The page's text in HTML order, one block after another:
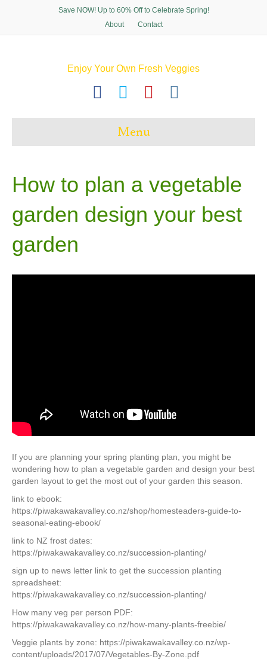
Save NOW! Up to 60% Off to Celebrate Spring!
About
Contact
Enjoy Your Own Fresh Veggies
o
o
k
r
r
a
Menu
How to plan a vegetable
garden design your best
garden
If you are planning your spring planting plan, you might be
wondering how to plan a vegetable garden and design your best
garden layout to get the most out of your garden this season.
link to ebook:
https://piwakawakavalley.co.nz/shop/homesteaders-guide-to-
seasonal-eating-ebook/
link to NZ frost dates:
https://piwakawakavalley.co.nz/succession-planting/
sign up to news letter link to get the succession planting
spreadsheet:
https://piwakawakavalley.co.nz/succession-planting/
How many veg per person PDF:
https://piwakawakavalley.co.nz/how-many-plants-freebie/
Veggie plants by zone: https://piwakawakavalley.co.nz/wp-
content/uploads/2017/07/Vegetables-By-Zone.pdf